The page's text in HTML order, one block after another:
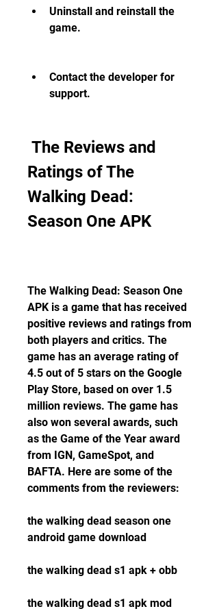
Uninstall and reinstall the
game.
Contact the developer for
support.
Ratings of The
Walking Dead:
Season One APK
The Walking Dead: Season One
APK is a game that has received
positive reviews and ratings from
both players and critics. The
game has an average rating of
4.5 out of 5 stars on the Google
Play Store, based on over 1.5
million reviews. The game has
also won several awards, such
as the Game of the Year award
from IGN, GameSpot, and
BAFTA. Here are some of the
comments from the reviewers:
the walking dead season one
android game download
the walking dead s1 apk + obb
the walking dead s1 apk mod